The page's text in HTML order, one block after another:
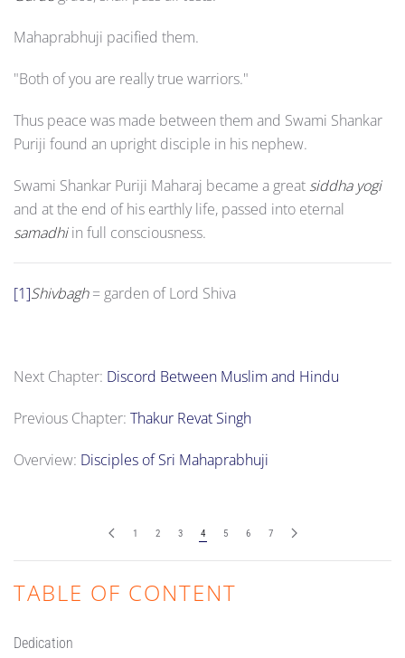
Mahaprabhuji pacified them.
"Both of you are really true warriors."
Thus peace was made between them and Swami Shankar
Puriji found an upright disciple in his nephew.
Swami Shankar Puriji Maharaj became a great siddha yogi
and at the end of his earthly life, passed into eternal
samadhiin full consciousness.
[1]Shivbagh= garden of Lord Shiva
Next Chapter: Discord Between Muslim and Hindu
Previous Chapter: Thakur Revat Singh
Overview: Disciples of Sri Mahaprabhuji
1 2 3 4 5 6 7
TABLE OF CONTENT
Dedication